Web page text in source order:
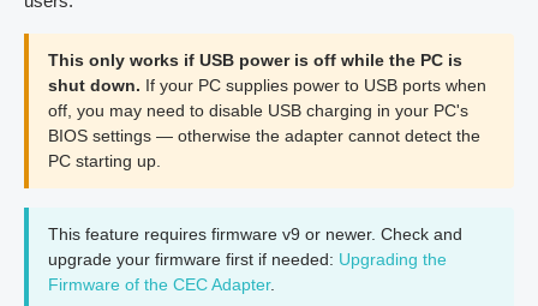
This only works if USB power is off while the PC is
shut down. If your PC supplies power to USB ports when
off, you may need to disable USB charging in your PC's
BIOS settings — otherwise the adapter cannot detect the
PC starting up.
This feature requires firmware v9 or newer. Check and
upgrade your firmware first if needed: Upgrading the
Firmware of the CEC Adapter.